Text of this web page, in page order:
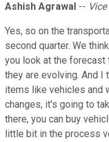
Ashish Agrawal --
Yes, so on the
second quarter. We
you look at the forecast
they are evolving. And I
items like vehicles and
changes, it's going to
there, you can buy
little bit in the process